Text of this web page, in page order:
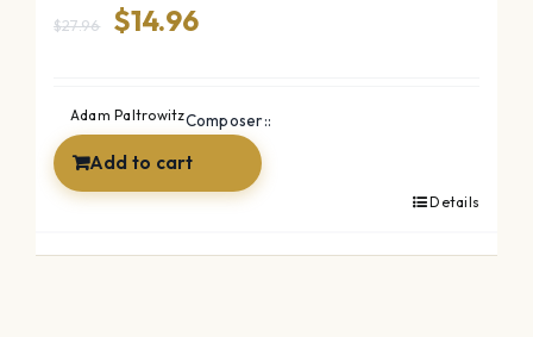
$27.96
Original
was:
$27.96.
$14.96Current
is:
$14.96.
Composer::
Adam Paltrowitz
Add to cart
Details